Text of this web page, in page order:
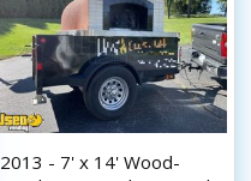
2013 - 7' x 14' Wood-